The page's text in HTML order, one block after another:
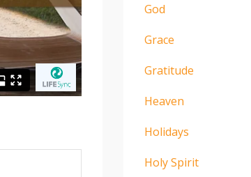
God
Grace
Gratitude
Heaven
Holidays
Holy Spirit